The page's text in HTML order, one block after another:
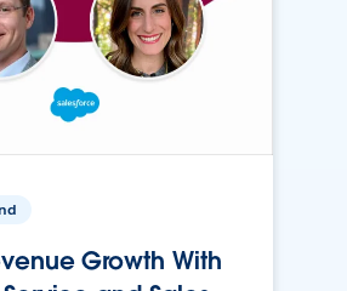
Growth With